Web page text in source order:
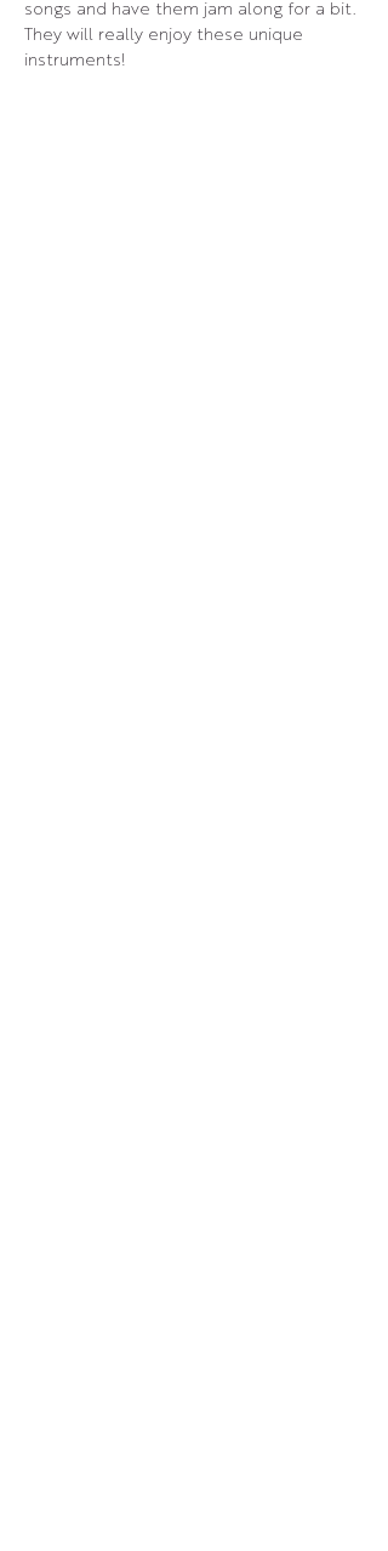
songs and have them jam along for a bit.
They will really enjoy these unique
instruments!